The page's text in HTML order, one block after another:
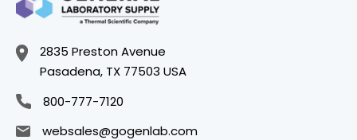
2835 Preston Avenue
Pasadena, TX 77503 USA
800-777-7120
websales@gogenlab.com